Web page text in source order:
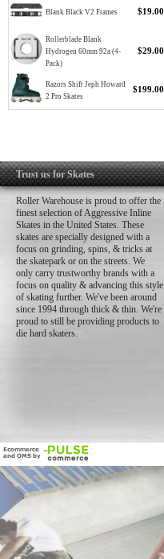
Blank Black V2 Frames $19.00
Rollerblade Blank
Hydrogen 60mm 92a (4-
Pack)
$29.00
Razors Shift Jeph Howard
2 Pro Skates
$199.00
Trust us for Skates
Roller Warehouse is proud to offer the
finest selection of Aggressive Inline
Skates in the United States. These
skates are specially designed with a
focus on grinding, spins, & tricks at
the skatepark or on the streets. We
only carry trustworthy brands with a
focus on quality & advancing this style
of skating further. We've been around
since 1994 through thick & thin. We're
proud to still be providing products to
die hard skaters.